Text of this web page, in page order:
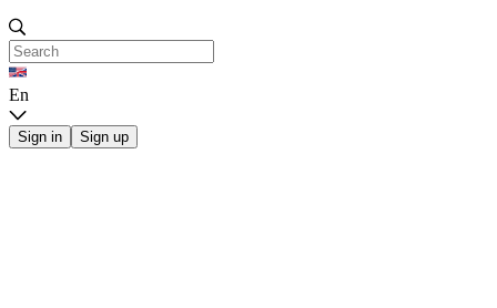
En
Sign in Sign up